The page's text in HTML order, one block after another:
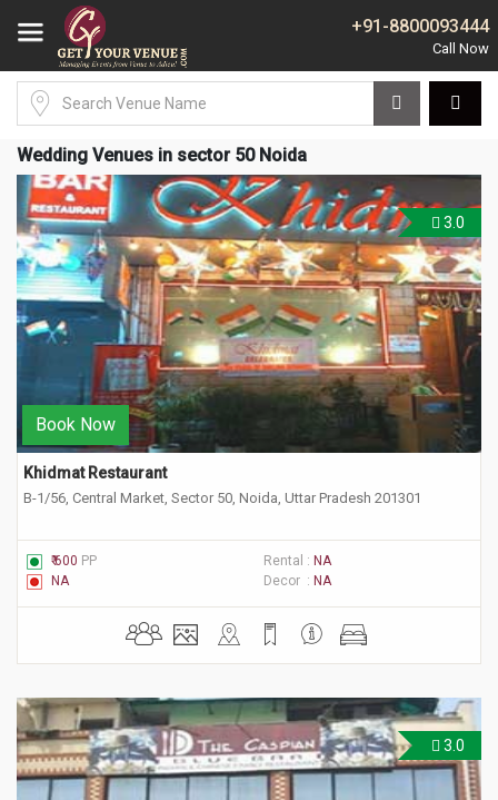
+91-8800093444
Wedding Venues in sector 50 Noida
3.0
Book Now
Khidmat Restaurant
B-1/56, Central Market, Sector 50, Noida, Uttar Pradesh 201301
₹ 600 PP Rental : NA
NA
Decor : NA
3.0